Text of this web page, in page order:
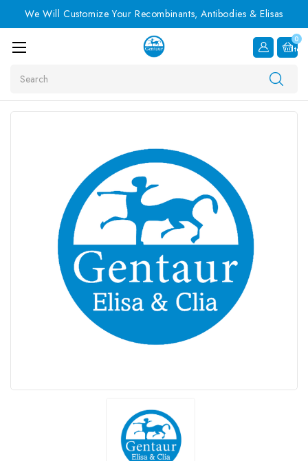
We Will Customize Your Recombinants, Antibodies & Elisas
0
Item